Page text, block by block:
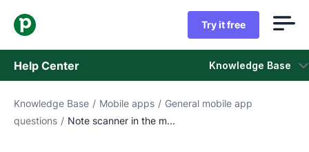
Try it free
Help Center Knowledge Base
Knowledge Base
Knowledge Base / Mobile apps / General mobile app
questions / Note scanner in the m...